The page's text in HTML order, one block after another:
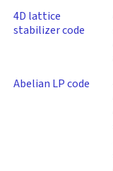
4D lattice
stabilizer code
Abelian LP code